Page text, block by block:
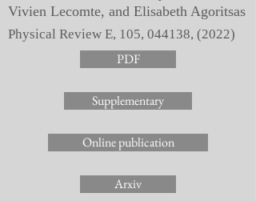
Vivien Lecomte, and Elisabeth Agoritsas
Physical Review E, 105, 044138, (2022)
PDF
Supplementary
Online publication
Arxiv